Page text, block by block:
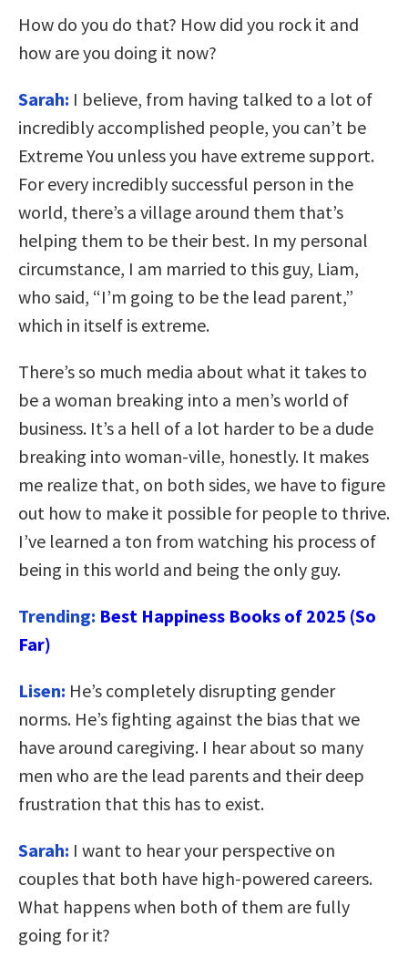
How do you do that? How did you rock it and
how are you doing it now?
Sarah: I believe, from having talked to a lot of
incredibly accomplished people, you can’t be
Extreme You unless you have extreme support.
For every incredibly successful person in the
world, there’s a village around them that’s
helping them to be their best. In my personal
circumstance, I am married to this guy, Liam,
who said, “I’m going to be the lead parent,”
which in itself is extreme.
There’s so much media about what it takes to
be a woman breaking into a men’s world of
business. It’s a hell of a lot harder to be a dude
breaking into woman-ville, honestly. It makes
me realize that, on both sides, we have to figure
out how to make it possible for people to thrive.
I’ve learned a ton from watching his process of
being in this world and being the only guy.
Trending: Best Happiness Books of 2025 (So
Far)
Lisen: He’s completely disrupting gender
norms. He’s fighting against the bias that we
have around caregiving. I hear about so many
men who are the lead parents and their deep
frustration that this has to exist.
Sarah: I want to hear your perspective on
couples that both have high-powered careers.
What happens when both of them are fully
going for it?